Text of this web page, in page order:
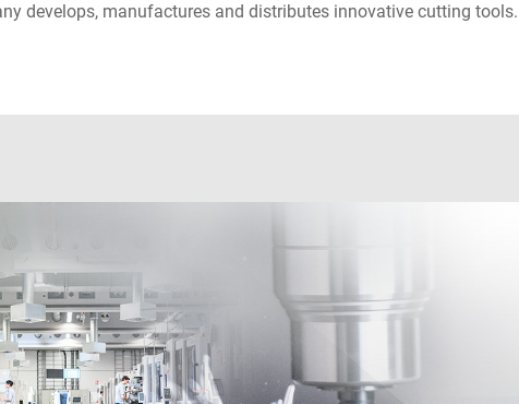
develops, manufactures and distributes innovative cutting tools.